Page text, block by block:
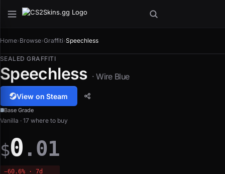
Home›Browse›Graffiti›Speechless
SEALED GRAFFITI
Speechless · Wire Blue
View on Steam
Base Grade
Vanilla · 17 where to buy
$0 .01
−60.6% · 7d